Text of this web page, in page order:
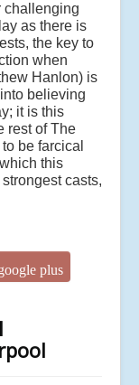
challenging
as there is
the key to
when
Hanlon) is
believing
it is this
rest of The
be farcical
this
casts,
plus